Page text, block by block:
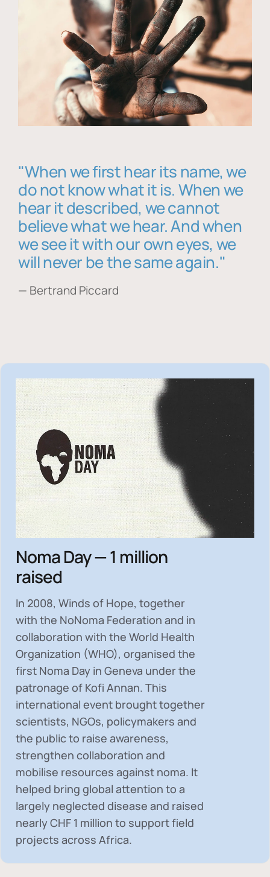
"When we first hear its name, we
do not know what it is. When we
hear it described, we cannot
believe what we hear. And when
we see it with our own eyes, we
will never be the same again."
— Bertrand Piccard
Noma Day — 1 million
raised
In 2008, Winds of Hope, together
with the NoNoma Federation and in
collaboration with the World Health
Organization (WHO), organised the
first Noma Day in Geneva under the
patronage of Kofi Annan. This
international event brought together
scientists, NGOs, policymakers and
the public to raise awareness,
strengthen collaboration and
mobilise resources against noma. It
helped bring global attention to a
largely neglected disease and raised
nearlyCHF 1 million to support field
projects across Africa.